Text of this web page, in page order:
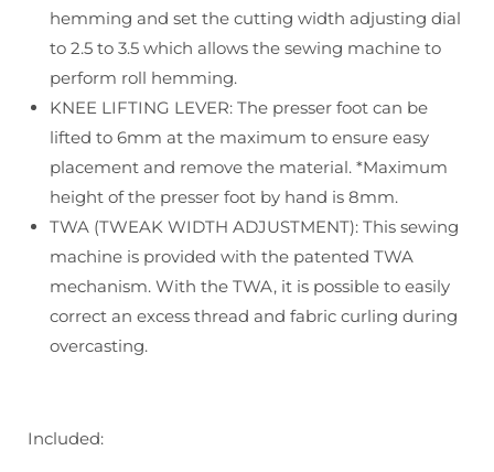
hemming and set the cutting width adjusting dial
to 2.5 to 3.5 which allows the sewing machine to
perform roll hemming.
KNEE LIFTING LEVER: The presser foot can be
lifted to 6mm at the maximum to ensure easy
placement and remove the material. *Maximum
height of the presser foot by hand is 8mm.
TWA (TWEAK WIDTH ADJUSTMENT): This sewing
machine is provided with the patented TWA
mechanism. With the TWA, it is possible to easily
correct an excess thread and fabric curling during
overcasting.
Included: